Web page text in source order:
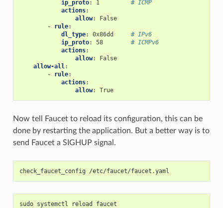
ip_proto: 1
# ICMP
actions:
allow:
False
-
rule:
dl_type: 0x86dd
# IPv6
ip_proto: 58
# ICMPv6
actions:
allow:
False
allow-all:
-
rule:
actions:
allow: True
Now tell Faucet to reload its configuration, this can be
done by restarting the application. But a better way is to
send Faucet a SIGHUP signal.
check_faucet_config /etc/faucet/faucet.yaml
sudo systemctl reload faucet